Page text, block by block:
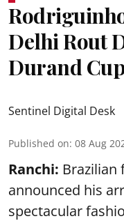
Delhi Rout
Durand
Sentinel Digital Desk
Published on: 08 Aug
Ranchi: Brazilian
announced his
spectacular